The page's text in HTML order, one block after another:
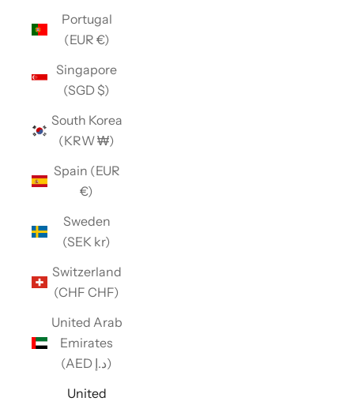
Portugal
(EUR €)
Singapore
(SGD $)
South Korea
(KRW ₩)
Spain (EUR
€)
Sweden
(SEK kr)
Switzerland
(CHF CHF)
United Arab
Emirates
(AED د.إ)
United